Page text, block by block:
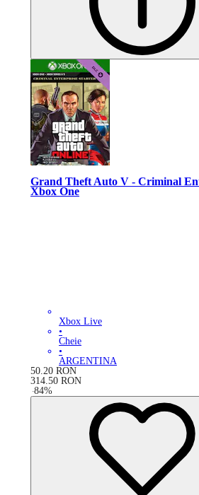
Grand Theft Auto V - Criminal
Xbox One
Xbox Live
•
Cheie
•
ARGENTINA
50.20 RON
314.50 RON
-84%